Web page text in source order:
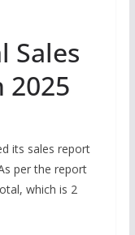
Sales
2025
its sales report
per the report
which is 2